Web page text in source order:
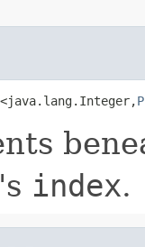
index.